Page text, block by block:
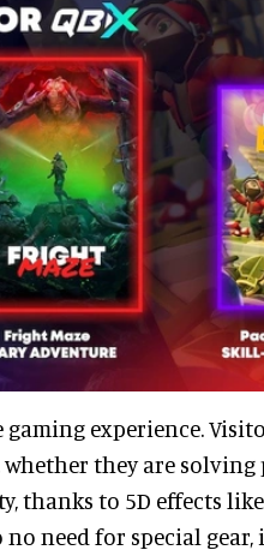
experience.
they are solving
thanks to 5D effects
need for special